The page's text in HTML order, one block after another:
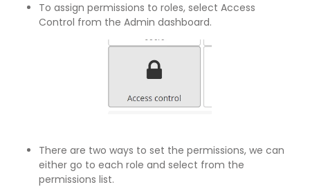
To assign permissions to roles, select Access
Control from the Admin dashboard.
There are two ways to set the permissions, we can
either go to each role and select from the
permissions list.